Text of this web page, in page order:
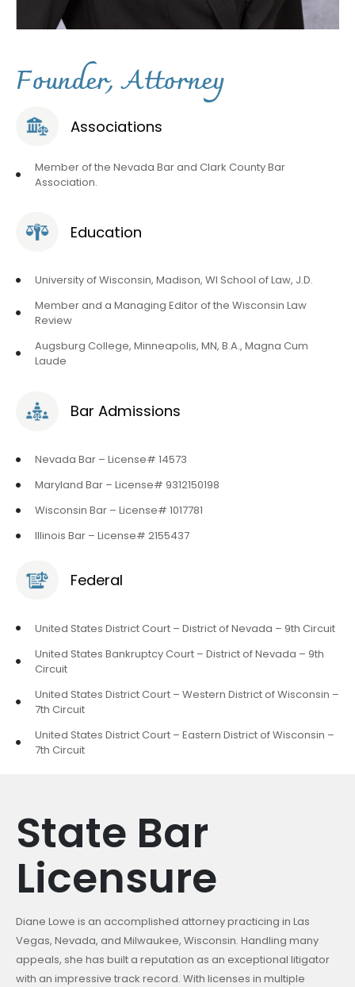
Founder,Attorney
Associations
Member of the Nevada Bar and Clark County Bar
Association.
Education
University of Wisconsin, Madison, WI School of Law, J.D.
Member and a Managing Editor of the Wisconsin Law
Review
Augsburg College, Minneapolis, MN, B.A., Magna Cum
Laude
Bar Admissions
Nevada Bar – License# 14573
Maryland Bar – License# 9312150198
Wisconsin Bar – License# 1017781
Illinois Bar – License# 2155437
Federal
United States District Court – District of Nevada – 9th Circuit
United States Bankruptcy Court – District of Nevada – 9th
Circuit
United States District Court – Western District of Wisconsin –
7th Circuit
United States District Court – Eastern District of Wisconsin –
7th Circuit
State Bar
Licensure
Diane Lowe is an accomplished attorney practicing in Las
Vegas, Nevada, and Milwaukee, Wisconsin. Handling many
appeals, she has built a reputation as an exceptional litigator
with an impressive track record. With licenses in multiple